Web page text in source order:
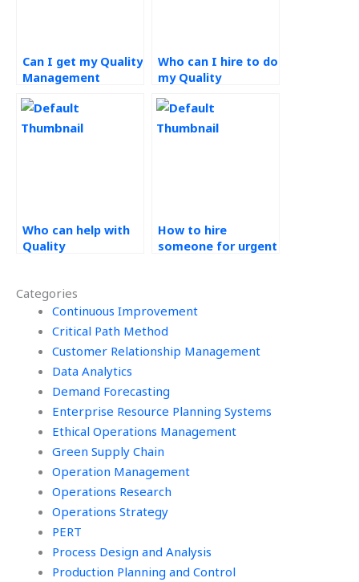
Categories
Continuous Improvement
Critical Path Method
Customer Relationship Management
Data Analytics
Demand Forecasting
Enterprise Resource Planning Systems
Ethical Operations Management
Green Supply Chain
Operation Management
Operations Research
Operations Strategy
PERT
Process Design and Analysis
Production Planning and Control
Can I get my Quality
Management
online?
Who can I hire to do
my Quality
homework?
Who can help with
Quality
online?
How to hire
someone for urgent